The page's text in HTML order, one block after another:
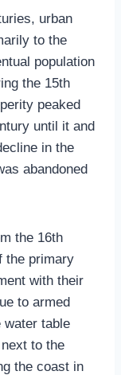
urban
to the
population
the 15th
peaked
until it and
in the
abandoned
the 16th
the primary
with their
to armed
water table
to the
the coast in